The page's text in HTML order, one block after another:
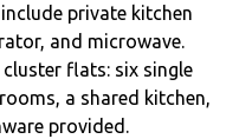
private kitchen
and microwave.
flats: six single
a shared kitchen,
provided.